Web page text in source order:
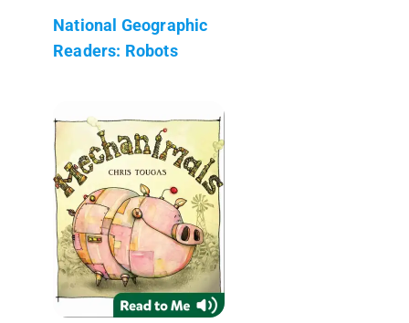
National Geographic
Readers: Robots